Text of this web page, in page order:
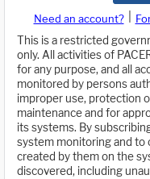
Need an account?
This is a restricted
only. All activities of
for any purpose, and all
monitored by persons
improper use, protection
maintenance and for
its systems. By
system monitoring and to
created by them on the
discovered, including